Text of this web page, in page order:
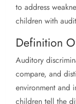
to address
children with
Definition
Auditory
compare, and
environment and
children tell the